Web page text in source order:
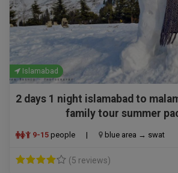
Islamabad
2 days 1 night islamabad to
family tour summer
9-15 people | blue area → swat
(5 reviews)